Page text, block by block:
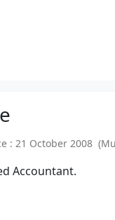
: 21 October 2008
Accountant.